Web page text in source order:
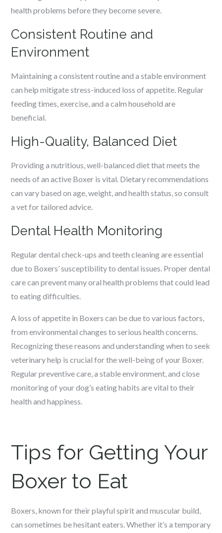
health problems before they become severe.
Consistent Routine and
Environment
Maintaining a consistent routine and a stable environment
can help mitigate stress-induced loss of appetite. Regular
feeding times, exercise, and a calm household are
beneficial.
High-Quality, Balanced Diet
Providing a nutritious, well-balanced diet that meets the
needs of an active Boxer is vital. Dietary recommendations
can vary based on age, weight, and health status, so consult
a vet for tailored advice.
Dental Health Monitoring
Regular dental check-ups and teeth cleaning are essential
due to Boxers’ susceptibility to dental issues. Proper dental
care can prevent many oral health problems that could lead
to eating difficulties.
A loss of appetite in Boxers can be due to various factors,
from environmental changes to serious health concerns.
Recognizing these reasons and understanding when to seek
veterinary help is crucial for the well-being of your Boxer.
Regular preventive care, a stable environment, and close
monitoring of your dog’s eating habits are vital to their
health and happiness.
Tips for Getting Your
Boxer to Eat
Boxers, known for their playful spirit and muscular build,
can sometimes be hesitant eaters. Whether it’s a temporary